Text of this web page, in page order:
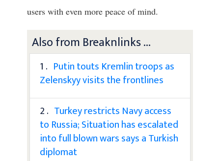
users with even more peace of mind.
Also from Breaknlinks ...
1 . Putin touts Kremlin troops as
Zelenskyy visits the frontlines
2 . Turkey restricts Navy access
to Russia; Situation has escalated
into full blown wars says a Turkish
diplomat